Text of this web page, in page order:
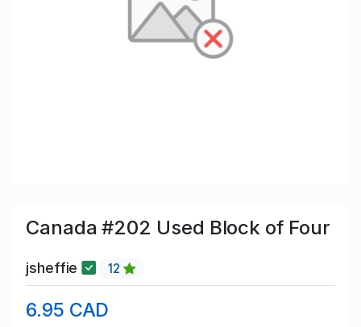
Canada #202 Used Block of Four
jsheffie 12
6.95 CAD